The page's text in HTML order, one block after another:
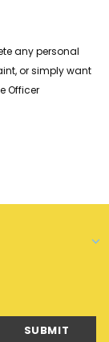
any personal
or simply want
Officer